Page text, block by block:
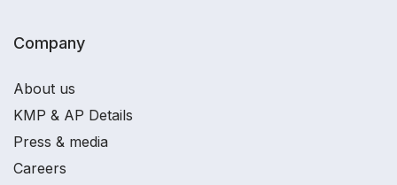
Company
About us
KMP & AP Details
Press & media
Careers